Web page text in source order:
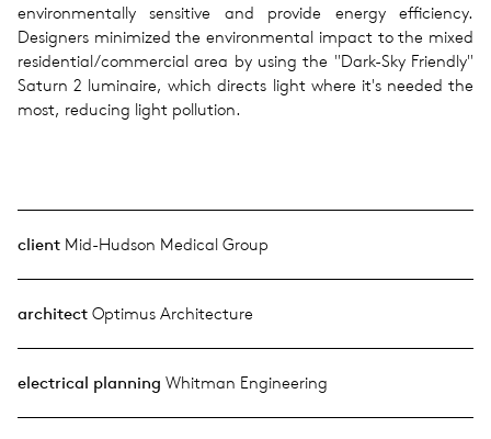
environmentally sensitive and provide energy efficiency.
Designers minimized the environmental impact to the mixed
residential/commercial area by using the "Dark-Sky Friendly"
Saturn 2 luminaire, which directs light where it's needed the
most, reducing light pollution.
client Mid-Hudson Medical Group
architect Optimus Architecture
electrical planning Whitman Engineering